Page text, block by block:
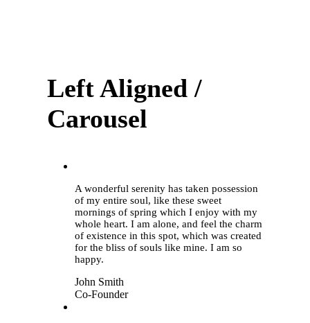
Left Aligned /
Carousel
A wonderful serenity has taken possession
of my entire soul, like these sweet
mornings of spring which I enjoy with my
whole heart. I am alone, and feel the charm
of existence in this spot, which was created
for the bliss of souls like mine. I am so
happy.
John Smith
Co-Founder